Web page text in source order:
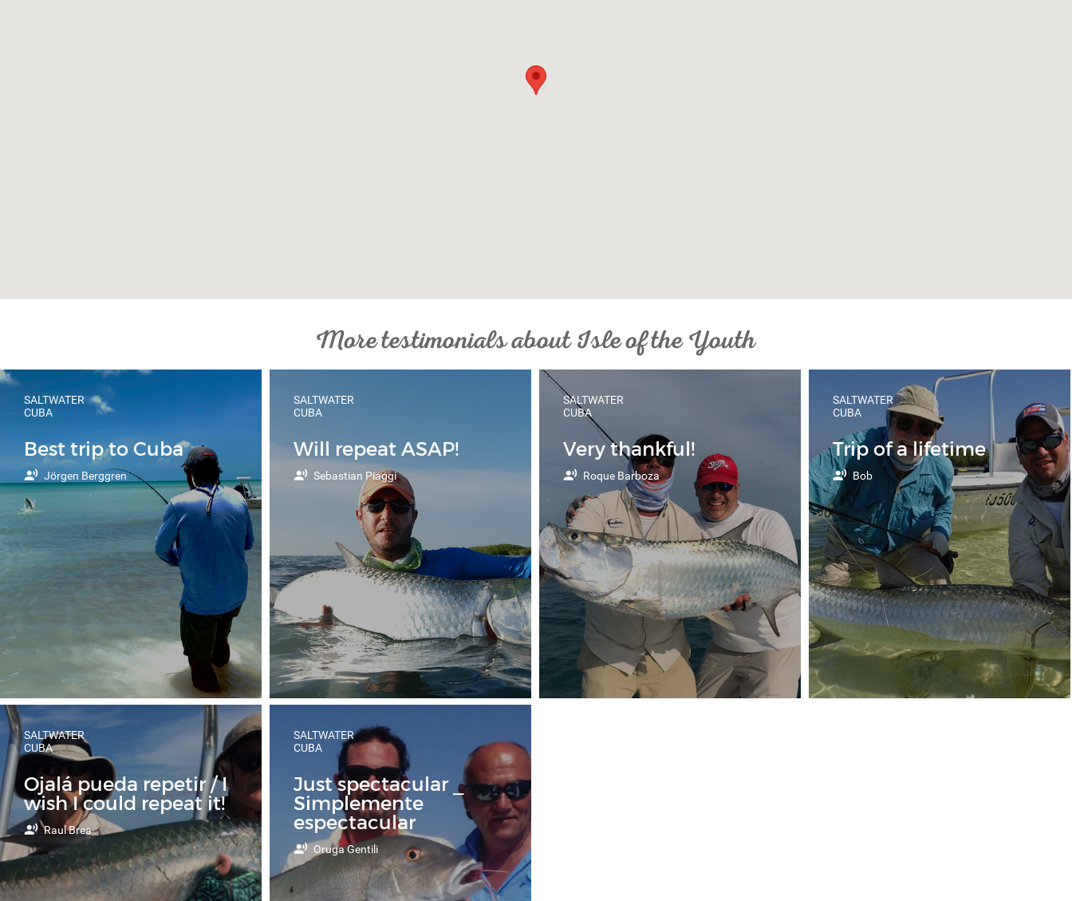
More testimonials about Isle of the Youth
SALTWATER
CUBA
Best trip to Cuba
Jörgen Berggren
SALTWATER
CUBA
Will repeat ASAP!
Sebastian Piaggi
SALTWATER
CUBA
Very thankful!
Roque Barboza
SALTWATER
CUBA
Trip of a lifetime
Bob
SALTWATER
CUBA
Ojalá pueda repetir / I
wish I could repeat it!
Raul Brea
SALTWATER
CUBA
Just spectacular _
Simplemente
espectacular
Oruga Gentili